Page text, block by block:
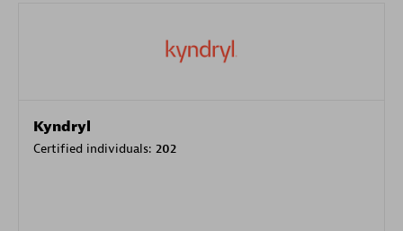
Kyndryl
Certified individuals: 202